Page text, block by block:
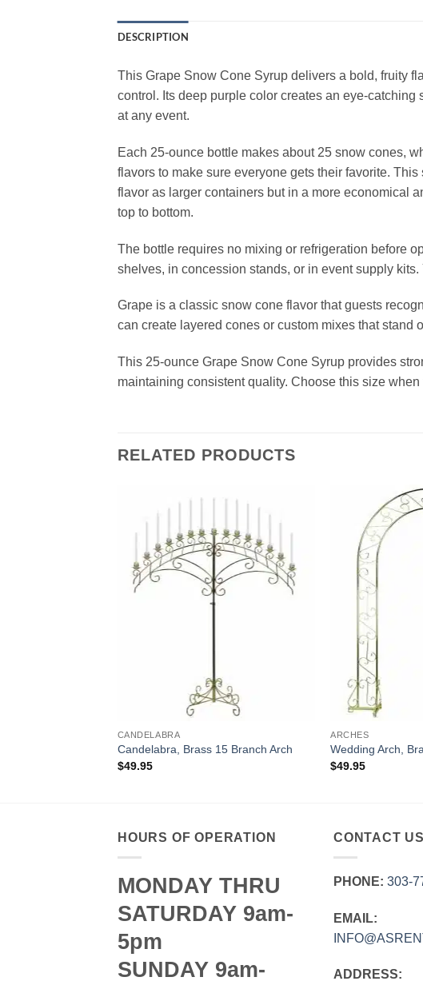
DESCRIPTION
This Grape Snow Cone Syrup delivers a bold, fruity
control. Its deep purple color creates an
at any event.
Each 25‑ounce bottle makes about 25 snow cones,
flavors to make sure everyone gets their favorite.
flavor as larger containers but in a more economical
top to bottom.
The bottle requires no mixing or refrigeration before
shelves, in concession stands, or in event supply
Grape is a classic snow cone flavor that guests
can create layered cones or custom mixes that stand
This 25‑ounce Grape Snow Cone Syrup provides
maintaining consistent quality. Choose this size
RELATED PRODUCTS
CANDELABRA
Candelabra, Brass 15 Branch Arch
$49.95
ARCHES
Wedding Arch,
$49.95
HOURS OF OPERATION
MONDAY THRU
SATURDAY 9am-
5pm
SUNDAY 9am-
CONTACT US
PHONE:
EMAIL:
ADDRESS: